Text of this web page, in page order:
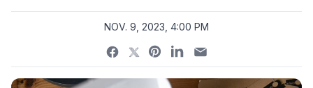
NOV. 9, 2023, 4:00 PM